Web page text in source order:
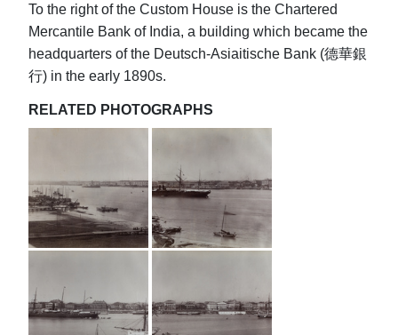
To the right of the Custom House is the Chartered
Mercantile Bank of India, a building which became the
headquarters of the Deutsch-Asiaitische Bank (德華銀
行) in the early 1890s.
RELATED PHOTOGRAPHS